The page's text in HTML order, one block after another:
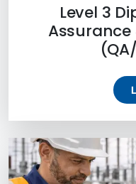
Level 3